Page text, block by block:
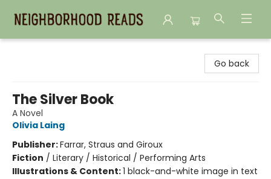
Go back
The Silver Book
A Novel
Olivia Laing
Publisher:Farrar, Straus and Giroux
Fiction / Literary / Historical / Performing Arts
Illustrations & Content:1 black-and-white image in text